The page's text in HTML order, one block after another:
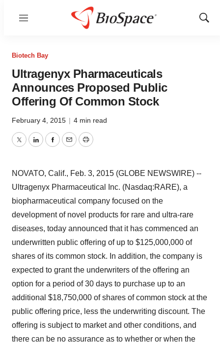
Menu
Show
Biotech Bay
Ultragenyx Pharmaceuticals
Announces Proposed Public
Offering Of Common Stock
February 4, 2015 | 4 min read
TwitterLinkedInFacebook
EmailPrint
NOVATO, Calif., Feb. 3, 2015 (GLOBE NEWSWIRE) --
Ultragenyx Pharmaceutical Inc. (Nasdaq:RARE), a
biopharmaceutical company focused on the
development of novel products for rare and ultra-rare
diseases, today announced that it has commenced an
underwritten public offering of up to $125,000,000 of
shares of its common stock. In addition, the company is
expected to grant the underwriters of the offering an
option for a period of 30 days to purchase up to an
additional $18,750,000 of shares of common stock at the
public offering price, less the underwriting discount. The
offering is subject to market and other conditions, and
there can be no assurance as to whether or when the